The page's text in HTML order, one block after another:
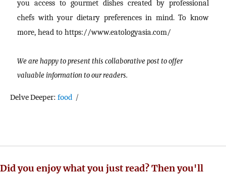
you access to gourmet dishes created by professional
chefs with your dietary preferences in mind. To know
more, head to https://www.eatologyasia.com/
We are happy to present this collaborative post to offer
valuable information to our readers.
Delve Deeper:Tags
food
Did you enjoy what you just read? Then you'll